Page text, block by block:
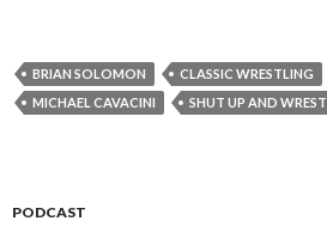
BRIAN SOLOMON CLASSIC WRESTLING
MICHAEL CAVACINI
SHUT UP AND
PODCAST